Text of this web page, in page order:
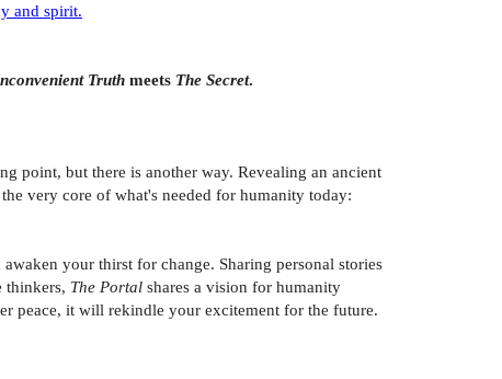
and spirit.
Truth meets The Secret.
point, but there is another way. Revealing an ancient
very core of what's needed for humanity today:
your thirst for change. Sharing personal stories
thinkers, The Portal shares a vision for humanity
peace, it will rekindle your excitement for the future.